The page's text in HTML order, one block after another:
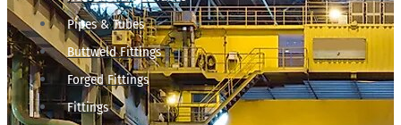
Pipes & Tubes
Buttweld Fittings
Forged Fittings
Fittings